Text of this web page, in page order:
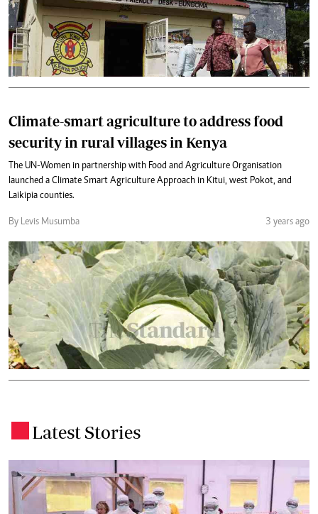
Climate-smart agriculture to address food
security in rural villages in Kenya
The UN-Women in partnership with Food and Agriculture Organisation
launched a Climate Smart Agriculture Approach in Kitui, west Pokot, and
Laikipia counties.
By Levis Musumba 3 years ago
Latest Stories